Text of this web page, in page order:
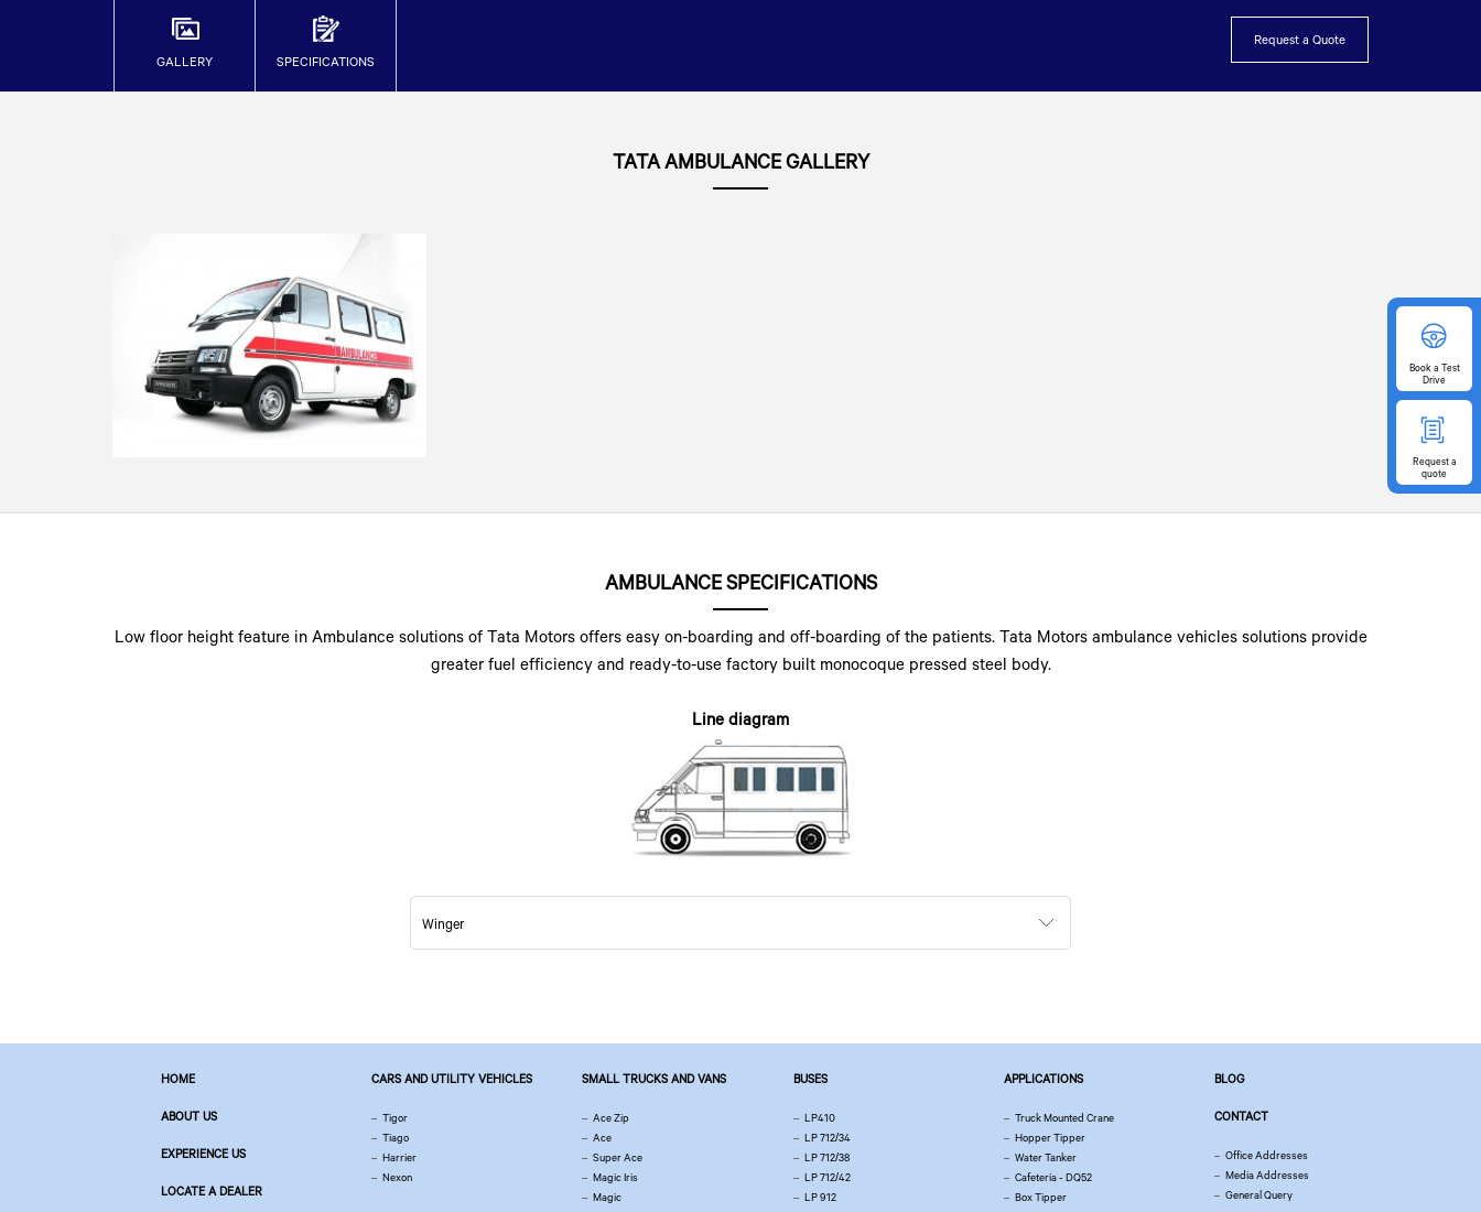
GALLERY SPECIFICATIONS
Request a Quote
TATA AMBULANCE GALLERY
AMBULANCE SPECIFICATIONS
Low floor height feature in Ambulance solutions of Tata Motors offers easy on-boarding and off-boarding of the patients. Tata Motors ambulance vehicles solutions provide
greater fuel efficiency and ready-to-use factory built monocoque pressed steel body.
Line diagram
Winger
HOME
ABOUT US
EXPERIENCE US
LOCATE A DEALER
CARS AND UTILITY VEHICLES
Tigor
Tiago
Harrier
Nexon
SMALL TRUCKS AND VANS
Ace Zip
Ace
Super Ace
Magic Iris
Magic
BUSES
LP410
LP 712/34
LP 712/38
LP 712/42
LP 912
APPLICATIONS
Truck Mounted Crane
Hopper Tipper
Water Tanker
Cafeteria - DQ52
Box Tipper
BLOG
CONTACT
Office Addresses
Media Addresses
General Query
Booka Test
Drive
Requesta
quote